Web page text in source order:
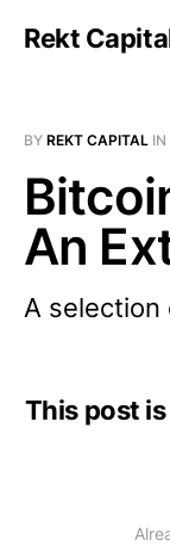
Rekt
BY REKT CAPITAL IN
An
A selection
This post